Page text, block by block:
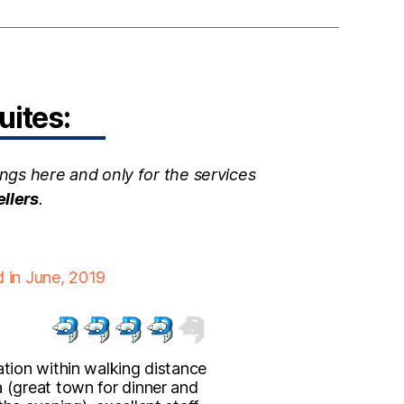
here and only for the services
.
in June, 2019
within walking distance
(great town for dinner and